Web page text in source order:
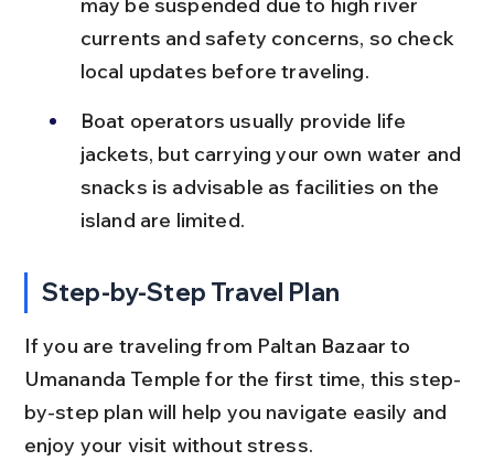
currents and safety concerns, so check
local updates before traveling.
Boat operators usually provide life
jackets, but carrying your own water and
snacks is advisable as facilities on the
island are limited.
Step-by-Step Travel Plan
If you are traveling from Paltan Bazaar to
Umananda Temple for the first time, this step-
by-step plan will help you navigate easily and
enjoy your visit without stress.